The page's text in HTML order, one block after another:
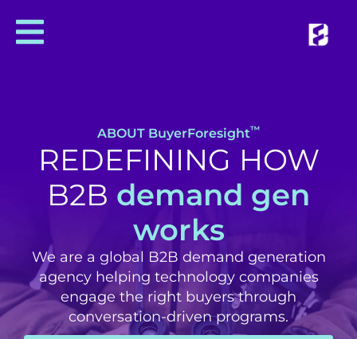
ABOUT BuyerForesight™
REDEFINING HOW
B2B demand gen
works
We are a global B2B demand generation
agency helping technology companies
engage the right buyers through
conversation-driven programs.